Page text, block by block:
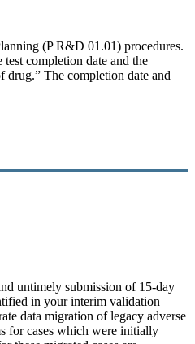
(P R&D 01.01) procedures.
completion date and the
drug.” The completion date and
untimely submission of 15-day
in your interim validation
data migration of legacy adverse
for cases which were initially